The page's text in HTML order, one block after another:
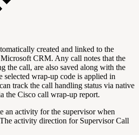
created and linked to the
CRM. Any call notes that the
the call, are also saved along with the
selected wrap-up code is applied in
track the call handling status via native
the Cisco call wrap-up report.
an activity for the supervisor when
activity direction for Supervisor Call